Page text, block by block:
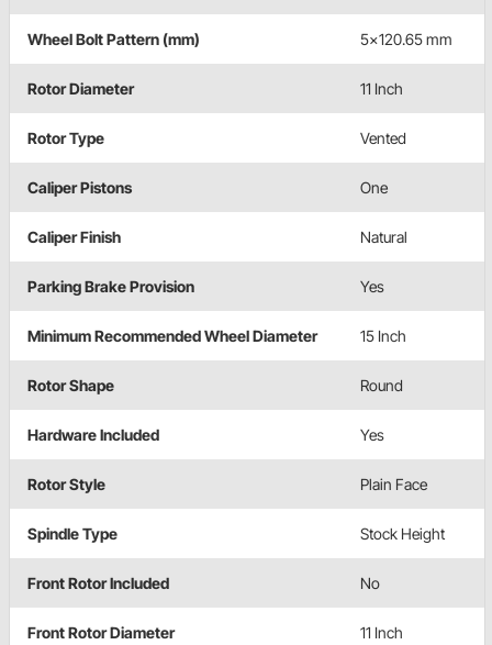
Wheel Bolt Pattern (mm) 5x120.65 mm
Rotor Diameter 11 Inch
Rotor Type Vented
Caliper Pistons One
Caliper Finish Natural
Parking Brake Provision Yes
Minimum Recommended Wheel Diameter 15 Inch
Rotor Shape Round
Hardware Included Yes
Rotor Style Plain Face
Spindle Type Stock Height
Front Rotor Included No
Front Rotor Diameter 11 Inch